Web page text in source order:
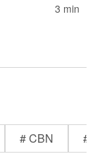
3 min
# CBN #